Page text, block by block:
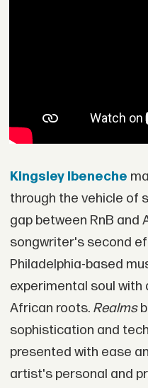
Kingsley Ibeneche
through the vehicle of
gap between RnB and
songwriter's second
Philadelphia-based
experimental soul
African roots. Realms
sophistication and
presented with ease
artist's personal and